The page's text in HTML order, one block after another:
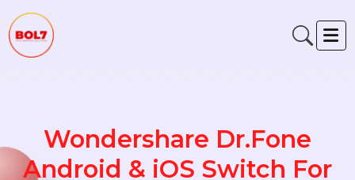
Wondershare Dr.Fone